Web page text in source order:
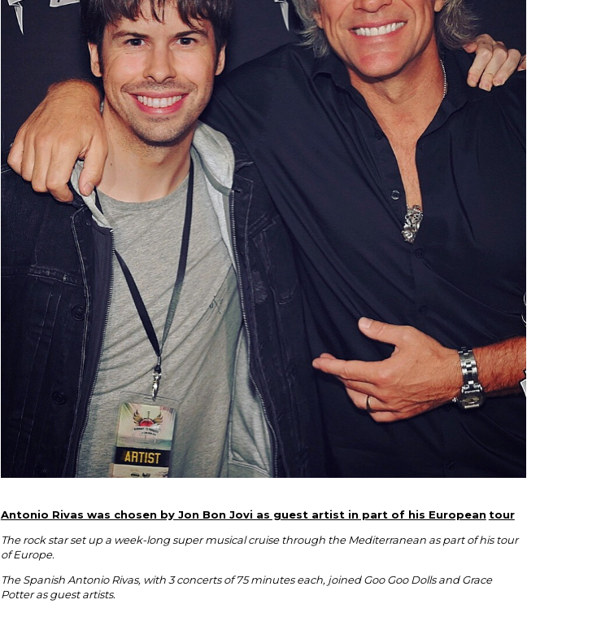
Antonio Rivas was chosen by Jon Bon Jovi as guest artist in part of his European tour
The rock star set up a week-long super musical cruise through the Mediterranean as part of his tour
of Europe.
The Spanish Antonio Rivas, with 3 concerts of 75 minutes each, joined Goo Goo Dolls and Grace
Potter as guest artists.